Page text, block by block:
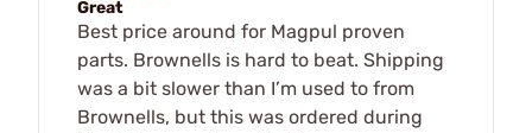
Great
Best price around for Magpul proven
parts. Brownells is hard to beat. Shipping
was a bit slower than I’m used to from
Brownells, but this was ordered during